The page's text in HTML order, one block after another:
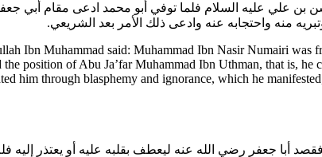
بن علي عليه السلام فلما توفي أبو محمد ادعى مقام أبي
منه واحتجابه عنه وادعى ذلك الأمر بعد الشريعي.
Ibn Muhammad said: Muhammad Ibn Nasir Numairi was
position of Abu Ja’far Muhammad Ibn Uthman, that is,
him through blasphemy and ignorance, which he